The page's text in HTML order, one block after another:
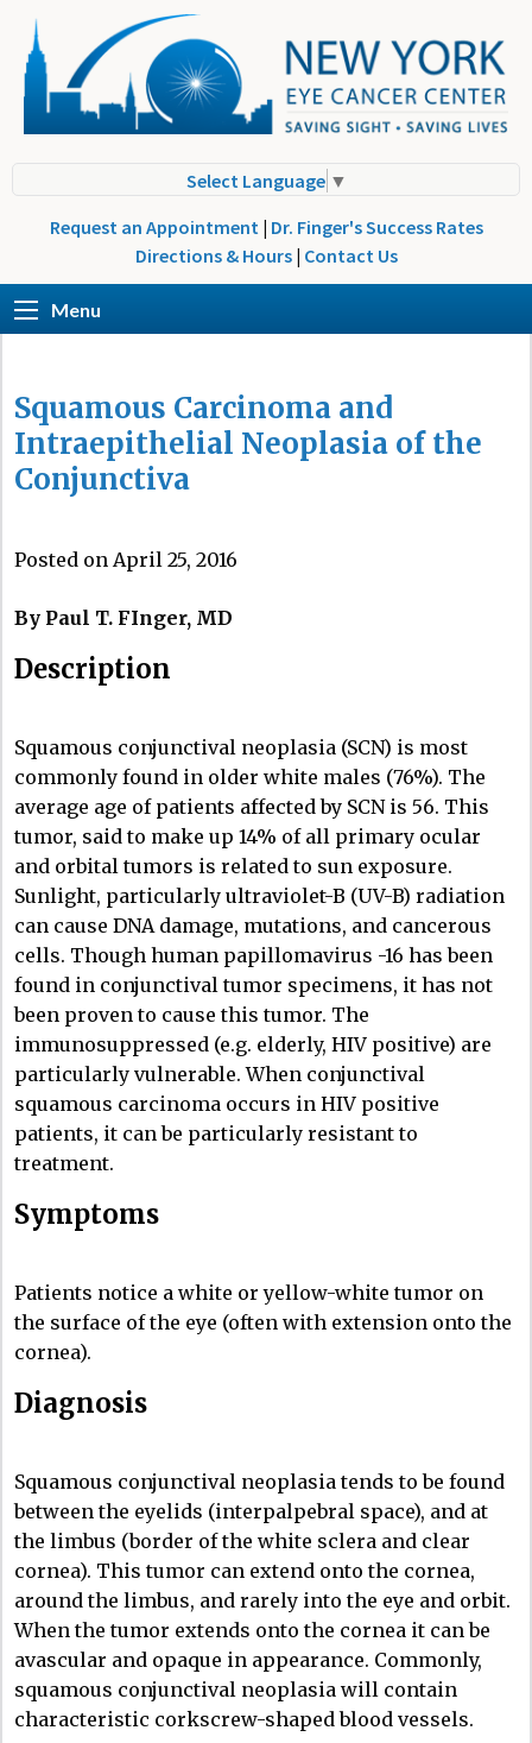
Select Language ▼
Request an Appointment | Dr. Finger's Success Rates
Directions & Hours | Contact Us
Menu
Squamous Carcinoma and
Intraepithelial Neoplasia of the
Conjunctiva
Posted on April 25, 2016
By Paul T. FInger, MD
Description
Squamous conjunctival neoplasia (SCN) is most
commonly found in older white males (76%). The
average age of patients affected by SCN is 56. This
tumor, said to make up 14% of all primary ocular
and orbital tumors is related to sun exposure.
Sunlight, particularly ultraviolet-B (UV-B) radiation
can cause DNA damage, mutations, and cancerous
cells. Though human papillomavirus -16 has been
found in conjunctival tumor specimens, it has not
been proven to cause this tumor. The
immunosuppressed (e.g. elderly, HIV positive) are
particularly vulnerable. When conjunctival
squamous carcinoma occurs in HIV positive
patients, it can be particularly resistant to
treatment.
Symptoms
Patients notice a white or yellow-white tumor on
the surface of the eye (often with extension onto the
cornea).
Diagnosis
Squamous conjunctival neoplasia tends to be found
between the eyelids (interpalpebral space), and at
the limbus (border of the white sclera and clear
cornea). This tumor can extend onto the cornea,
around the limbus, and rarely into the eye and orbit.
When the tumor extends onto the cornea it can be
avascular and opaque in appearance. Commonly,
squamous conjunctival neoplasia will contain
characteristic corkscrew-shaped blood vessels.